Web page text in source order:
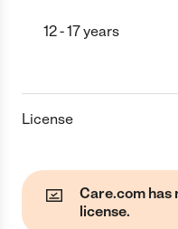
12 - 17 years
License
Care.com has
license.